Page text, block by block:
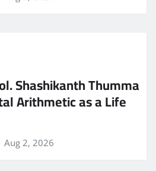
Shashikanth Thumma
Arithmetic as a Life
Aug 2, 2026